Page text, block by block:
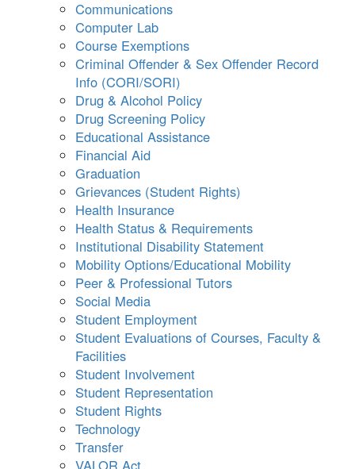
Communications
Computer Lab
Course Exemptions
Criminal Offender & Sex Offender Record
Info (CORI/SORI)
Drug & Alcohol Policy
Drug Screening Policy
Educational Assistance
Financial Aid
Graduation
Grievances (Student Rights)
Health Insurance
Health Status & Requirements
Institutional Disability Statement
Mobility Options/Educational Mobility
Peer & Professional Tutors
Social Media
Student Employment
Student Evaluations of Courses, Faculty &
Facilities
Student Involvement
Student Representation
Student Rights
Technology
Transfer
VALOR Act